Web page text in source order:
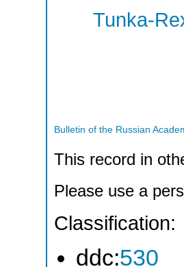
Tunka-
Bulletin of the Russian
This record in
Please use a
Classification:
ddc:530